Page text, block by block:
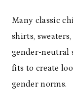
Many classic
shirts,
gender-neutral
fits to create
gender norms.